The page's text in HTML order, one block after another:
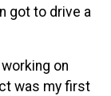
got to drive a
on
was my first